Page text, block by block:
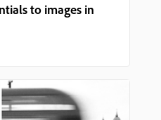
to images in